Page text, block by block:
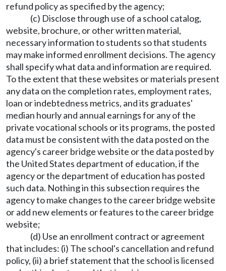
refund policy as specified by the agency;
(c) Disclose through use of a school catalog,
website, brochure, or other written material,
necessary information to students so that students
may make informed enrollment decisions. The agency
shall specify what data and information are required.
To the extent that these websites or materials present
any data on the completion rates, employment rates,
loan or indebtedness metrics, and its graduates'
median hourly and annual earnings for any of the
private vocational schools or its programs, the posted
data must be consistent with the data posted on the
agency's career bridge website or the data posted by
the United States department of education, if the
agency or the department of education has posted
such data. Nothing in this subsection requires the
agency to make changes to the career bridge website
or add new elements or features to the career bridge
website;
(d) Use an enrollment contract or agreement
that includes: (i) The school's cancellation and refund
policy, (ii) a brief statement that the school is licensed